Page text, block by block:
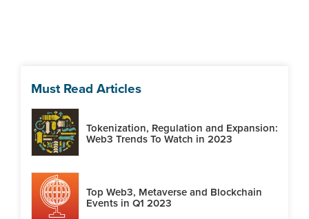
Must Read Articles
Tokenization, Regulation and Expansion:
Web3 Trends To Watch in 2023
Top Web3, Metaverse and Blockchain
Events in Q1 2023